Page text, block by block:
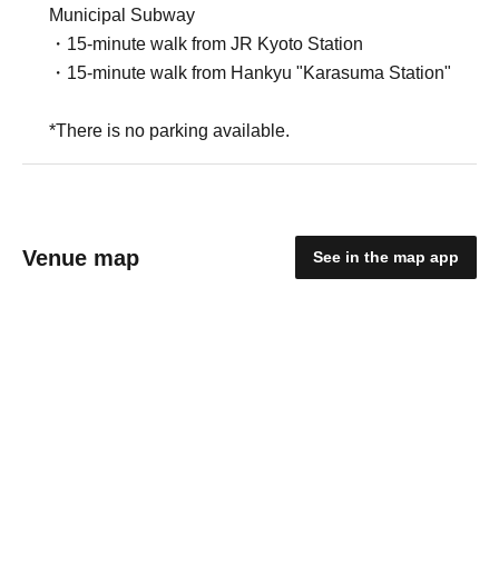
Municipal Subway
・15-minute walk from JR Kyoto Station
・15-minute walk from Hankyu "Karasuma Station"
*There is no parking available.
Venue map See in the map app